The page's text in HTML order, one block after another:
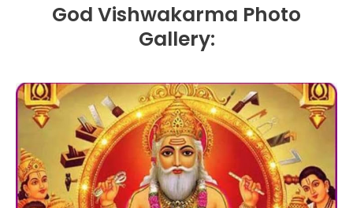
God Vishwakarma Photo
Gallery: